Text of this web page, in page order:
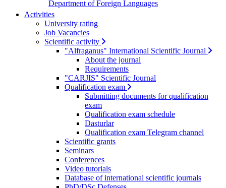
Department of Foreign Languages
Activities
University rating
Job Vacancies
Scientific activity
"Alfraganus" International Scientific Journal
About the journal
Requirements
"CARJIS" Scientific Journal
Qualification exam
Submitting documents for qualification
exam
Qualification exam schedule
Dasturlar
Qualification exam Telegram channel
Scientific grants
Seminars
Conferences
Video tutorials
Database of international scientific journals